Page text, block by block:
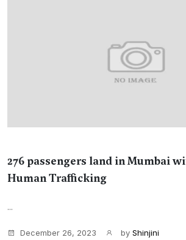
276 passengers land in Mumbai
Human Trafficking
...
December 26, 2023 by Shinjini